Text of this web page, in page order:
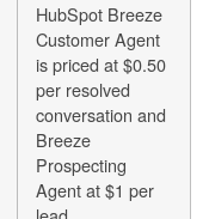
HubSpot Breeze
Customer Agent
is priced at $0.50
per resolved
conversation and
Breeze
Prospecting
Agent at $1 per